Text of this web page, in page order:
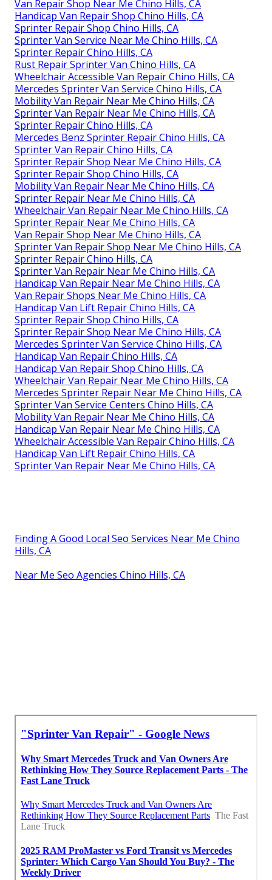
Van Repair Shop Near Me Chino Hills, CA
Handicap Van Repair Shop Chino Hills, CA
Sprinter Repair Shop Chino Hills, CA
Sprinter Van Service Near Me Chino Hills, CA
Sprinter Repair Chino Hills, CA
Rust Repair Sprinter Van Chino Hills, CA
Wheelchair Accessible Van Repair Chino Hills, CA
Mercedes Sprinter Van Service Chino Hills, CA
Mobility Van Repair Near Me Chino Hills, CA
Sprinter Van Repair Near Me Chino Hills, CA
Sprinter Repair Chino Hills, CA
Mercedes Benz Sprinter Repair Chino Hills, CA
Sprinter Van Repair Chino Hills, CA
Sprinter Repair Shop Near Me Chino Hills, CA
Sprinter Repair Shop Chino Hills, CA
Mobility Van Repair Near Me Chino Hills, CA
Sprinter Repair Near Me Chino Hills, CA
Wheelchair Van Repair Near Me Chino Hills, CA
Sprinter Repair Near Me Chino Hills, CA
Van Repair Shop Near Me Chino Hills, CA
Sprinter Van Repair Shop Near Me Chino Hills, CA
Sprinter Repair Chino Hills, CA
Sprinter Van Repair Near Me Chino Hills, CA
Handicap Van Repair Near Me Chino Hills, CA
Van Repair Shops Near Me Chino Hills, CA
Handicap Van Lift Repair Chino Hills, CA
Sprinter Repair Shop Chino Hills, CA
Sprinter Repair Shop Near Me Chino Hills, CA
Mercedes Sprinter Van Service Chino Hills, CA
Handicap Van Repair Chino Hills, CA
Handicap Van Repair Shop Chino Hills, CA
Wheelchair Van Repair Near Me Chino Hills, CA
Mercedes Sprinter Repair Near Me Chino Hills, CA
Sprinter Van Service Centers Chino Hills, CA
Mobility Van Repair Near Me Chino Hills, CA
Handicap Van Repair Near Me Chino Hills, CA
Wheelchair Accessible Van Repair Chino Hills, CA
Handicap Van Lift Repair Chino Hills, CA
Sprinter Van Repair Near Me Chino Hills, CA
Finding A Good Local Seo Services Near Me Chino
Hills, CA
Near Me Seo Agencies Chino Hills, CA